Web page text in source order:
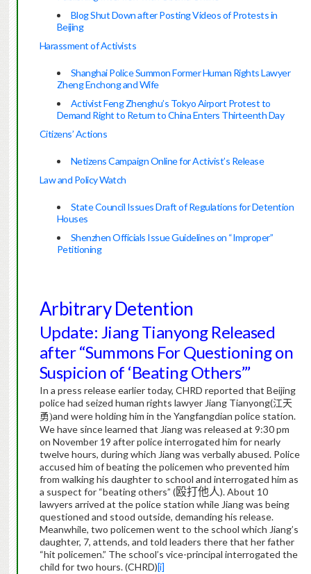
Blog Shut Down after Posting Videos of Protests in
Beijing
Harassment of Activists
Shanghai Police Summon Former Human Rights Lawyer
Zheng Enchong and Wife
Activist Feng Zhenghu’s Tokyo Airport Protest to
Demand Right to Return to China Enters Thirteenth Day
Citizens’ Actions
Netizens Campaign Online for Activist’s Release
Law and Policy Watch
State Council Issues Draft of Regulations for Detention
Houses
Shenzhen Officials Issue Guidelines on “Improper”
Petitioning
Arbitrary Detention
Update: Jiang Tianyong Released
after “Summons For Questioning on
Suspicion of ‘Beating Others’”
In a press release earlier today, CHRD reported that Beijing
police had seized human rights lawyer Jiang Tianyong(江天
勇)and were holding him in the Yangfangdian police station.
We have since learned that Jiang was released at 9:30 pm
on November 19 after police interrogated him for nearly
twelve hours, during which Jiang was verbally abused. Police
accused him of beating the policemen who prevented him
from walking his daughter to school and interrogated him as
a suspect for “beating others” (殴打他人). About 10
lawyers arrived at the police station while Jiang was being
questioned and stood outside, demanding his release.
Meanwhile, two policemen went to the school which Jiang’s
daughter, 7, attends, and told leaders there that her father
“hit policemen.” The school’s vice-principal interrogated the
child for two hours.(CHRD)[i]